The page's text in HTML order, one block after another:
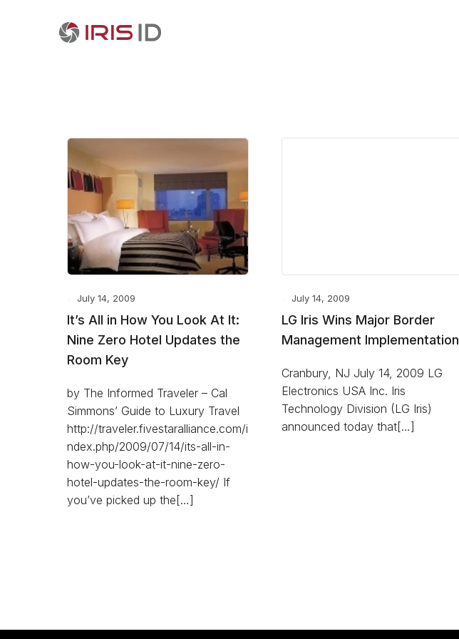
July 14, 2009
It’s All in How You Look At It:
Nine Zero Hotel Updates the
Room Key
by The Informed Traveler – Cal
Simmons’ Guide to Luxury Travel
http://traveler.fivestaralliance.com/i
ndex.php/2009/07/14/its-all-in-
how-you-look-at-it-nine-zero-
hotel-updates-the-room-key/ If
you’ve picked up the[…]
July 14, 2009
LG Iris Wins Major Border
Management Implementation
Cranbury, NJ July 14, 2009 LG
Electronics USA Inc. Iris
Technology Division (LG Iris)
announced today that[…]